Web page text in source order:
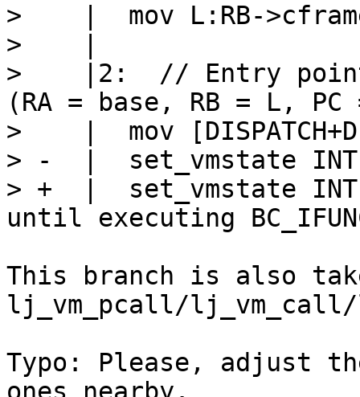
>    |  mov L:RB-
>    |
>    |2:  // Entry point
(RA = base, RB = L,
>    |  mov
> -  |  set_vmstate
> +  |  set_vmstate
This branch is also
lj_vm_pcall/
Typo: Please, adjust